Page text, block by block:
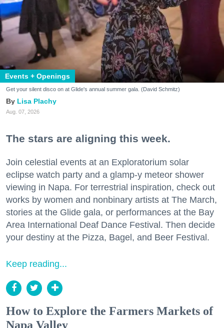
Events + Openings
Get your silent disco on at Glide's annual summer gala. (David Schmitz)
Lisa Plachy
Aug. 07, 2026
The stars are aligning this week.
Join celestial events at an Exploratorium solar
eclipse watch party and a glamp-y meteor shower
viewing in Napa. For terrestrial inspiration, check out
works by women and nonbinary artists at The March,
stories at the Glide gala, or performances at the Bay
Area International Deaf Dance Festival. Then decide
your destiny at the Pizza, Bagel, and Beer Festival.
Keep reading...
How to Explore the Farmers Markets of
Napa Valley